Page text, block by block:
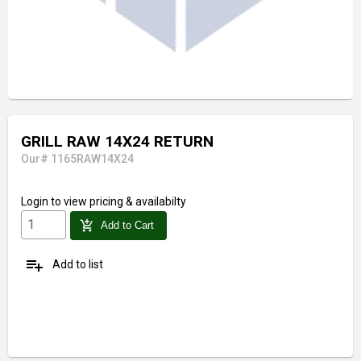
GRILL RAW 14X24 RETURN
Our# 1165RAW14X24
Login to view pricing & availabilty
add_shopping_cart Add to Cart
playlist_add Add to list